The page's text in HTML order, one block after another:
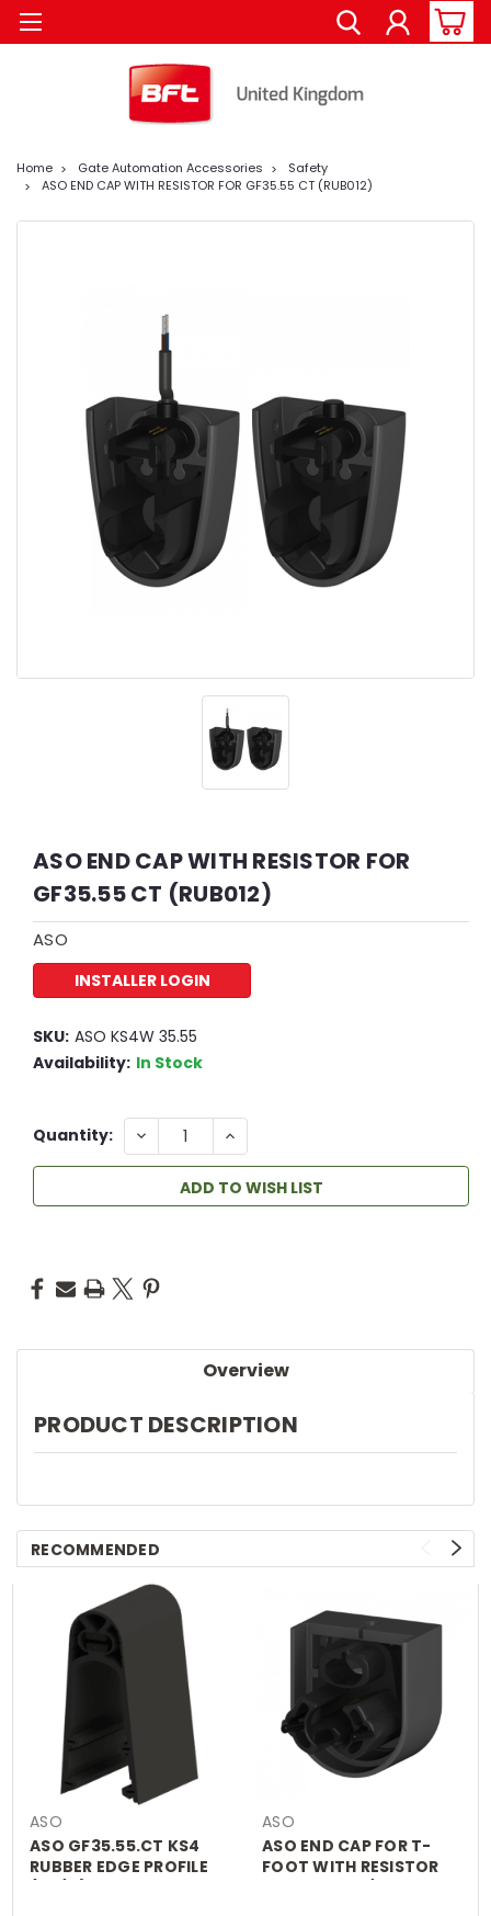
Home Gate Automation Accessories
Safety
ASO END CAP WITH RESISTOR FOR GF35.55 CT (RUB012)
ASO END CAP WITH RESISTOR FOR
GF35.55 CT (RUB012)
ASO
INSTALLER LOGIN
SKU: ASO KS4W 35.55
Availability: In Stock23
Quantity: DECREASE
QUANTITY:
INCREASE
QUANTITY:
ADD TO WISH LIST
Overview
PRODUCT DESCRIPTION
RECOMMENDED
ASO
ASO GF35.55.CT KS4
RUBBER EDGE PROFILE
(£P/M)
ASO
ASO END CAP FOR T-
FOOT WITH RESISTOR
FOR GF25.30/45